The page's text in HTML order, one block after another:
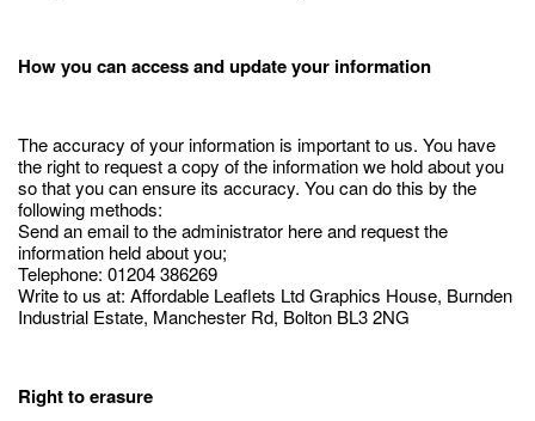
How you can access and update your information
The accuracy of your information is important to us. You have
the right to request a copy of the information we hold about you
so that you can ensure its accuracy. You can do this by the
following methods:
Send an email to the administrator here and request the
information held about you;
Telephone: 01204 386269
Write to us at: Affordable Leaflets Ltd Graphics House, Burnden
Industrial Estate, Manchester Rd, Bolton BL3 2NG
Right to erasure